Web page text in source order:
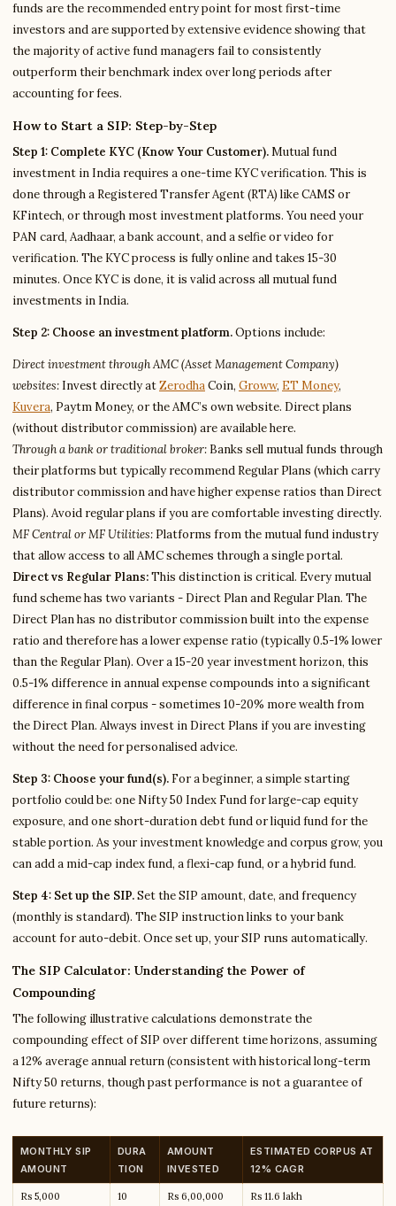
funds are the recommended entry point for most first-time
investors and are supported by extensive evidence showing that
the majority of active fund managers fail to consistently
outperform their benchmark index over long periods after
accounting for fees.
How to Start a SIP: Step-by-Step
Step 1: Complete KYC (Know Your Customer).Mutual fund
investment in India requires a one-time KYC verification. This is
done through a Registered Transfer Agent (RTA) like CAMS or
KFintech, or through most investment platforms. You need your
PAN card, Aadhaar, a bank account, and a selfie or video for
verification. The KYC process is fully online and takes 15-30
minutes. Once KYC is done, it is valid across all mutual fund
investments in India.
Step 2: Choose an investment platform.Options include:
Direct investment through AMC (Asset Management Company)
websites: Invest directly atZerodhaCoin, Groww, ET Money,
Kuvera, Paytm Money, or the AMC’s own website. Direct plans
(without distributor commission) are available here.
Through a bank or traditional broker: Banks sell mutual funds through
their platforms but typically recommend Regular Plans (which carry
distributor commission and have higher expense ratios than Direct
Plans). Avoid regular plans if you are comfortable investing directly.
MF Central or MF Utilities: Platforms from the mutual fund industry
that allow access to all AMC schemes through a single portal.
Direct vs Regular Plans:This distinction is critical. Every mutual
fund scheme has two variants - Direct Plan and Regular Plan. The
Direct Plan has no distributor commission built into the expense
ratio and therefore has a lower expense ratio (typically 0.5-1% lower
than the Regular Plan). Over a 15-20 year investment horizon, this
0.5-1% difference in annual expense compounds into a significant
difference in final corpus - sometimes 10-20% more wealth from
the Direct Plan. Always invest in Direct Plans if you are investing
without the need for personalised advice.
Step 3: Choose your fund(s). For a beginner, a simple starting
portfolio could be: one Nifty 50 Index Fund for large-cap equity
exposure, and one short-duration debt fund or liquid fund for the
stable portion. As your investment knowledge and corpus grow, you
can add a mid-cap index fund, a flexi-cap fund, or a hybrid fund.
Step 4: Set up the SIP.Set the SIP amount, date, and frequency
(monthly is standard). The SIP instruction links to your bank
account for auto-debit. Once set up, your SIP runs automatically.
The SIP Calculator: Understanding the Power of
Compounding
The following illustrative calculations demonstrate the
compounding effect of SIP over different time horizons, assuming
a 12% average annual return (consistent with historical long-term
Nifty 50 returns, though past performance is not a guarantee of
future returns):
MONTHLY SIP
AMOUNT
DURA
TION
AMOUNT
INVESTED
ESTIMATED CORPUS AT
12% CAGR
Rs 5,000
10
Rs 6,00,000 Rs 11.6 lakh